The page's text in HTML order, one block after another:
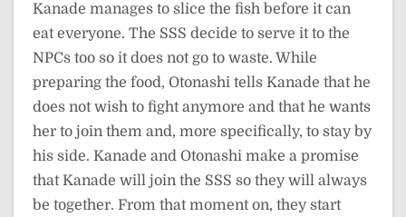
Kanade manages to slice the fish before it can
eat everyone. The SSS decide to serve it to the
NPCs too so it does not go to waste. While
preparing the food, Otonashi tells Kanade that he
does not wish to fight anymore and that he wants
her to join them and, more specifically, to stay by
his side. Kanade and Otonashi make a promise
that Kanade will join the SSS so they will always
be together. From that moment on, they start